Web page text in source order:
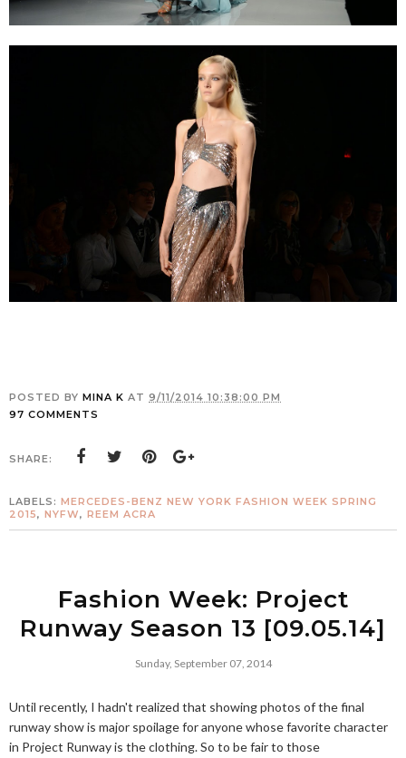
POSTED BY MINA K AT 9/11/2014 10:38:00 PM
97 COMMENTS
SHARE:
LABELS: MERCEDES-BENZ NEW YORK FASHION WEEK SPRING
2015, NYFW, REEM ACRA
Fashion Week: Project
Runway Season 13 [09.05.14]
Sunday, September 07, 2014
Until recently, I hadn't realized that showing photos of the final
runway show is major spoilage for anyone whose favorite character
in Project Runway is the clothing. So to be fair to those